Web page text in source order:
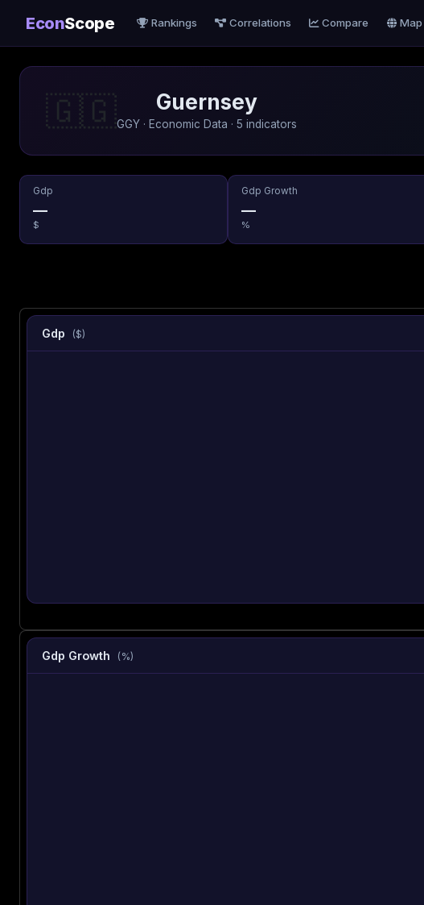
EconScope Rankings Correlations Compare Map
🇬🇬 Guernsey
GGY · Economic Data · 5 indicators
Gdp
—
$
Gdp Growth
—
%
Gdp ($)
Gdp Growth (%)